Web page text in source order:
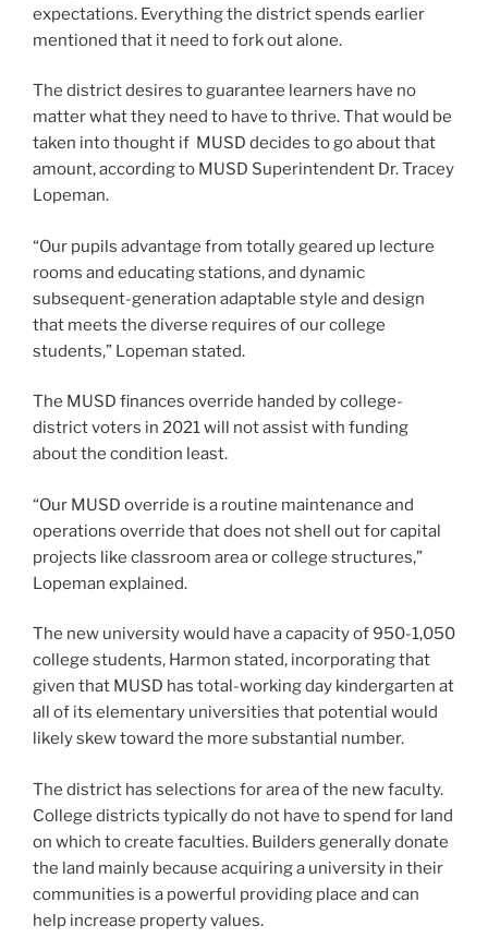
expectations. Everything the district spends earlier
mentioned that it need to fork out alone.
The district desires to guarantee learners have no
matter what they need to have to thrive. That would be
taken into thought if MUSD decides to go about that
amount, according to MUSD Superintendent Dr. Tracey
Lopeman.
“Our pupils advantage from totally geared up lecture
rooms and educating stations, and dynamic
subsequent-generation adaptable style and design
that meets the diverse requires of our college
students,” Lopeman stated.
The MUSD finances override handed by college-
district voters in 2021 will not assist with funding
about the condition least.
“Our MUSD override is a routine maintenance and
operations override that does not shell out for capital
projects like classroom area or college structures,”
Lopeman explained.
The new university would have a capacity of 950-1,050
college students, Harmon stated, incorporating that
given that MUSD has total-working day kindergarten at
all of its elementary universities that potential would
likely skew toward the more substantial number.
The district has selections for area of the new faculty.
College districts typically do not have to spend for land
on which to create faculties. Builders generally donate
the land mainly because acquiring a university in their
communities is a powerful providing place and can
help increase property values.